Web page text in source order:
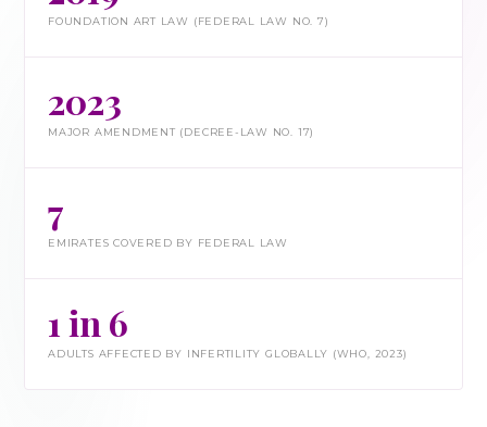
FOUNDATION ART LAW (FEDERAL LAW NO. 7)
2023
MAJOR AMENDMENT (DECREE-LAW NO. 17)
7
EMIRATES COVERED BY FEDERAL LAW
1 in 6
ADULTS AFFECTED BY INFERTILITY GLOBALLY (WHO, 2023)